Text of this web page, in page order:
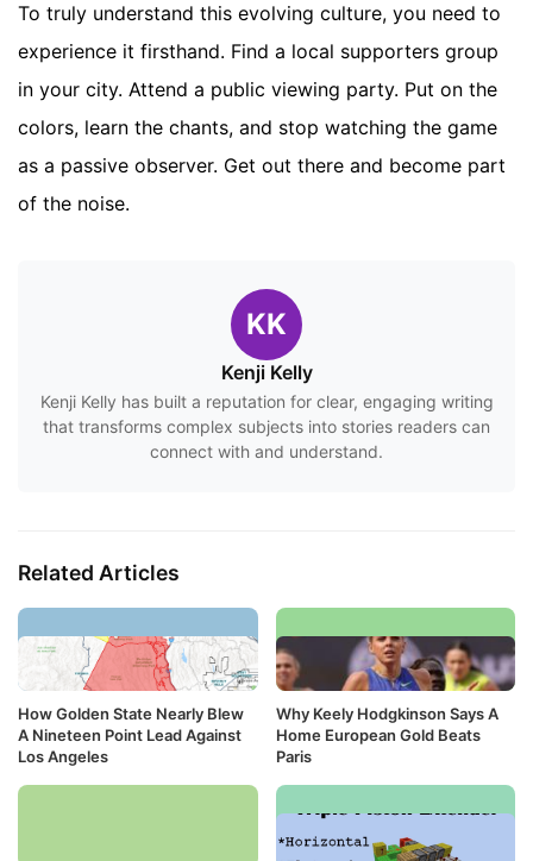
To truly understand this evolving culture, you need to
experience it firsthand. Find a local supporters group
in your city. Attend a public viewing party. Put on the
colors, learn the chants, and stop watching the game
as a passive observer. Get out there and become part
of the noise.
KK
Kenji Kelly
Kenji Kelly has built a reputation for clear, engaging writing
that transforms complex subjects into stories readers can
connect with and understand.
Related Articles
How Golden State Nearly Blew
A Nineteen Point Lead Against
Los Angeles
Why Keely Hodgkinson Says A
Home European Gold Beats
Paris